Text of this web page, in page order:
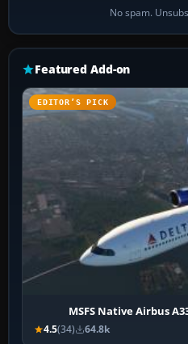
No spam.
Featured Add-on
EDITOR’S PICK
MSFS Native Airbus
4.5(34) 64.8k